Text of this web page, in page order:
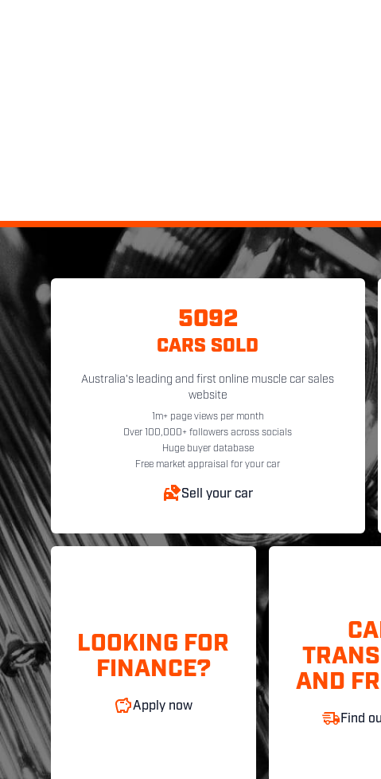
5092
CARS SOLD
Australia's leading and first online muscle car sales
website
1m+ page views per month
Over 100,000+ followers across socials
Huge buyer database
Free market appraisal for your car
Sell your car
LOOKING FOR
FINANCE?
Apply now
AND
Find